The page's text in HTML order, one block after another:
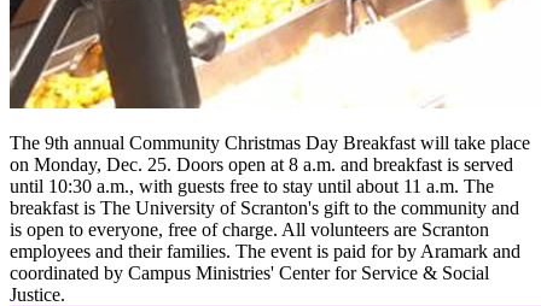
The 9th annual Community Christmas Day Breakfast will take place
on Monday, Dec. 25. Doors open at 8 a.m. and breakfast is served
until 10:30 a.m., with guests free to stay until about 11 a.m. The
breakfast is The University of Scranton's gift to the community and
is open to everyone, free of charge. All volunteers are Scranton
employees and their families. The event is paid for by Aramark and
coordinated by Campus Ministries' Center for Service & Social
Justice.